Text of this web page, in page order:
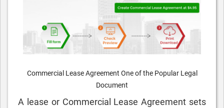
Commercial Lease Agreement One of the Popular Legal
Document
A lease or Commercial Lease Agreement sets